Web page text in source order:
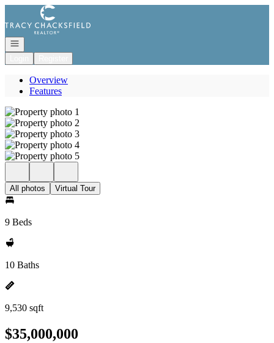
Go to: Homepage
Open navigation
Overview
Features
All photos Virtual Tour
9 Beds
10 Baths
9,530 sqft
$35,000,000